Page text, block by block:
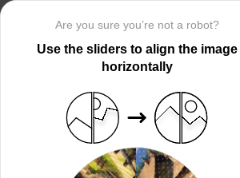
Are you sure you’re not a robot?
Use the sliders to align the image
horizontally